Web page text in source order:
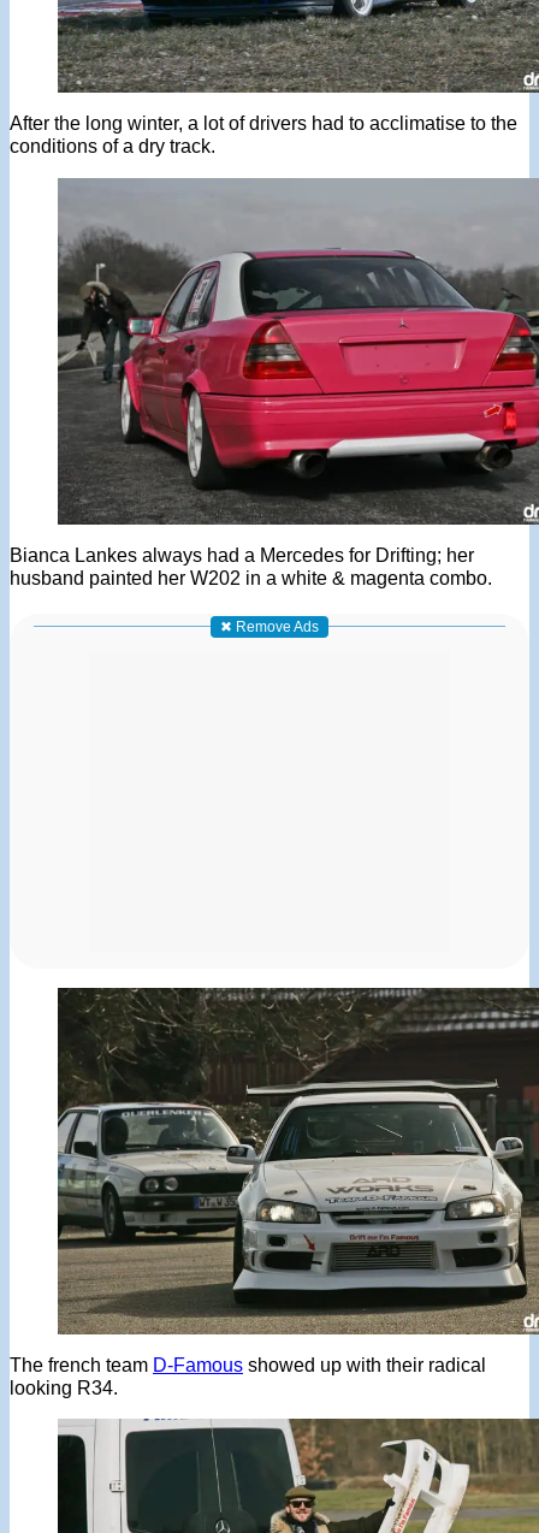
After the long winter, a lot of drivers had to acclimatise to the
conditions of a dry track.
Bianca Lankes always had a Mercedes for Drifting; her
husband painted her W202 in a white & magenta combo.
✖ Remove Ads
The french team D-Famous showed up with their radical
looking R34.